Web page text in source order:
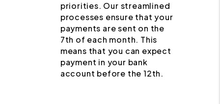
priorities. Our streamlined
processes ensure that your
payments are sent on the
7th of each month. This
means that you can expect
payment in your bank
account before the 12th.